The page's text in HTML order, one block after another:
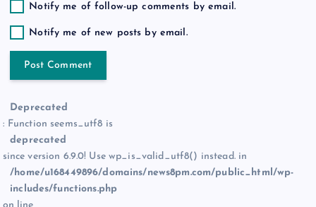
Notify me of follow-up comments by email.
Notify me of new posts by email.
Deprecated
: Function seems_utf8 is
deprecated
since version 6.9.0! Use wp_is_valid_utf8() instead. in
/home/u168449896/domains/news8pm.com/public_html/wp-
includes/functions.php